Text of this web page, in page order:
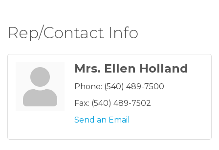
Rep/Contact Info
Mrs. Ellen Holland
Phone: (540) 489-7500
Fax: (540) 489-7502
Send an Email